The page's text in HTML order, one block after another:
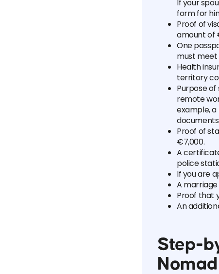
If your
form for
Proof of
amount of
One
must
Health
territory
Purpose
remote
example,
Proof of
€7,000.
A
police
If you are
A
Proof that
An
Step-